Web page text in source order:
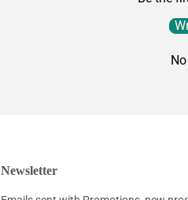
Newsletter